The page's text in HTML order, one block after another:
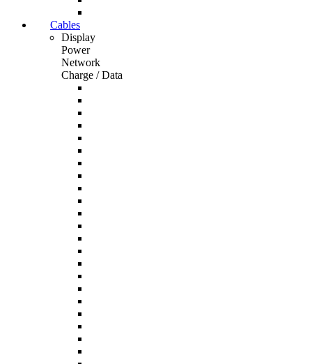
Cables
Display
Power
Network
Charge / Data